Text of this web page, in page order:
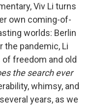
Viv Li turns
own coming-of-
worlds: Berlin
the pandemic, Li
freedom and old
the search ever
whimsy, and
years, as we